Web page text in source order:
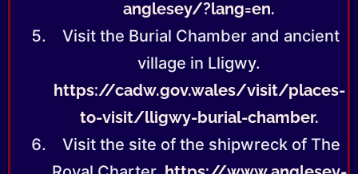
anglesey/?lang=en.
Visit the Burial Chamber and ancient
village in Lligwy.
https://cadw.gov.wales/visit/places-
to-visit/lligwy-burial-chamber.
Visit the site of the shipwreck of The